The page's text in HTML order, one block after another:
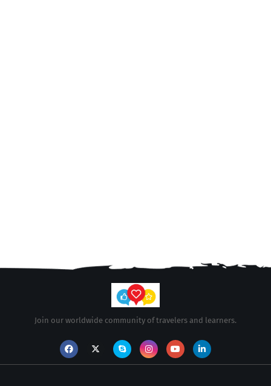
Join our worldwide community of travelers and learners.